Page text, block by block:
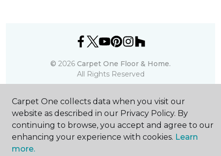
© 2026 Carpet One Floor & Home.
All Rights Reserved
Carpet One collects data when you visit our
website as described in our Privacy Policy. By
continuing to browse, you accept and agree to our
enhancing your experience with cookies. Learn
more.